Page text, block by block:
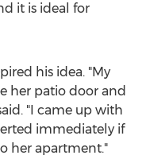
it is ideal for
his idea. "My
her patio door and
"I came up with
immediately if
her apartment."